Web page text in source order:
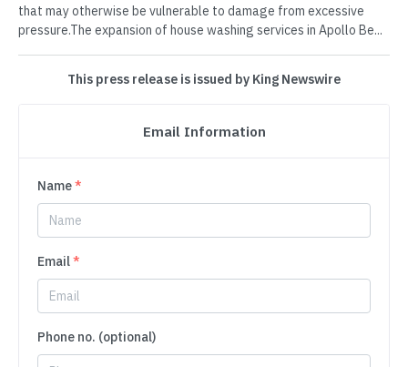
that may otherwise be vulnerable to damage from excessive
pressure.The expansion of house washing services in Apollo Be...
This press release is issued by King Newswire
Email Information
Name*
Email*
Phone no. (optional)